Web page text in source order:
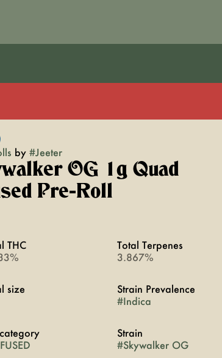
by #Jeeter
OG 1g Quad
Pre-Roll
THC
Total Terpenes
3.867%
size
Strain Prevalence
#Indica
Strain
#Skywalker OG